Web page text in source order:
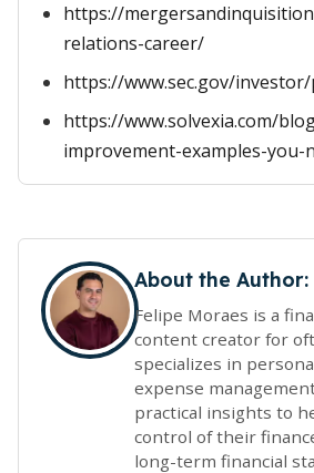
https://
relations-career/
https://www.sec.gov/
https://www.solvexia.com/
improvement-examples-you-
About the Author:
Felipe Moraes is a
content creator for
specializes in
expense
practical insights to
control of their
long-term financial